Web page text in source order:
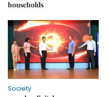
households
Society